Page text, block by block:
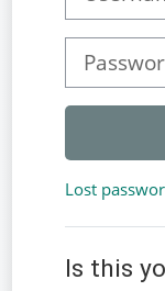
Lost
Is this